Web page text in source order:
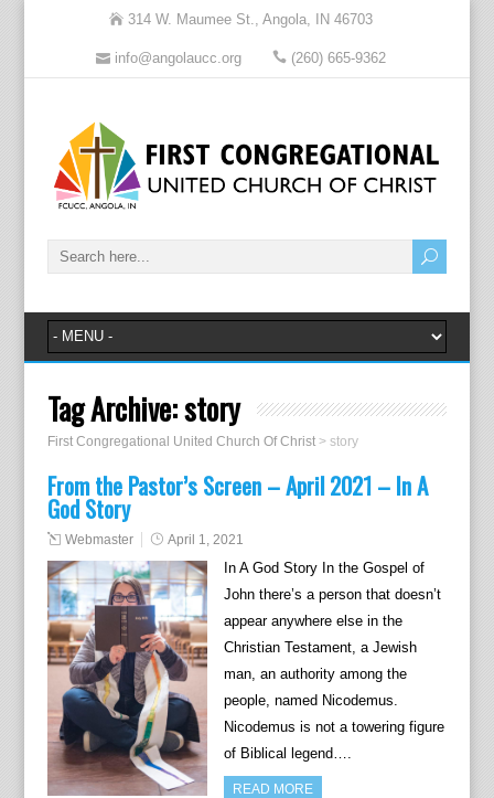
314 W. Maumee St., Angola, IN 46703
info@angolaucc.org (260) 665-9362
Tag Archive:story
First Congregational United Church Of Christ> story
From the Pastor’s Screen – April 2021 – In A
God Story
Webmaster April 1, 2021
In A God Story In the Gospel of
John there’s a person that doesn’t
appear anywhere else in the
Christian Testament, a Jewish
man, an authority among the
people, named Nicodemus.
Nicodemus is not a towering figure
of Biblical legend….
READ MORE